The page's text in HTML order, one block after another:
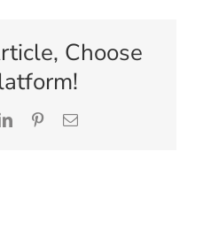
Choose
LinkedInPinterestEmail